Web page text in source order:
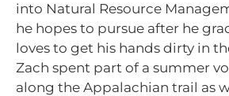
into Natural Resource
he hopes to pursue after he
loves to get his hands dirty in
Zach spent part of a summer
along the Appalachian trail as